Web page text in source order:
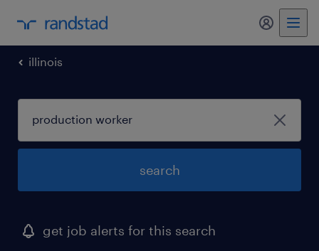
my
illinois
search
get job alerts for this search